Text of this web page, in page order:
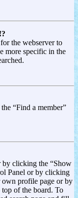
the webserver to
more specific in the
“Find a member”
by clicking the “Show
Panel or by clicking
own profile page or by
of the board. To